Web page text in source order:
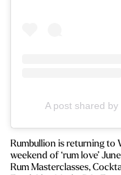
A post shared
Rumbullion is returning to
weekend of ‘rum love’
Rum Masterclasses,